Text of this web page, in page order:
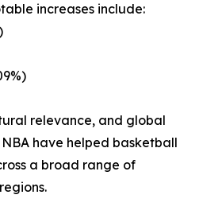
increases include:
relevance, and global
have helped basketball
a broad range of